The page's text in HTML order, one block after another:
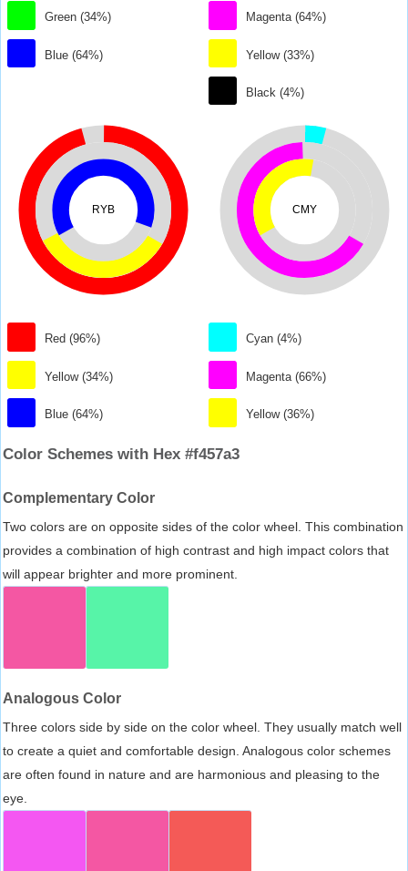
Green (34%)
Blue (64%)
Magenta (64%)
Yellow (33%)
Black (4%)
RYB
Red (96%)
Yellow (34%)
Blue (64%)
CMY
Cyan (4%)
Magenta (66%)
Yellow (36%)
Color Schemes with Hex #f457a3
Complementary Color
Two colors are on opposite sides of the color wheel. This combination
provides a combination of high contrast and high impact colors that
will appear brighter and more prominent.
Analogous Color
Three colors side by side on the color wheel. They usually match well
to create a quiet and comfortable design. Analogous color schemes
are often found in nature and are harmonious and pleasing to the
eye.